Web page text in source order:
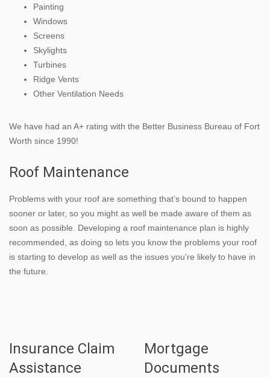
Painting
Windows
Screens
Skylights
Turbines
Ridge Vents
Other Ventilation Needs
We have had an A+ rating with the Better Business Bureau of Fort
Worth since 1990!
Roof Maintenance
Problems with your roof are something that’s bound to happen
sooner or later, so you might as well be made aware of them as
soon as possible. Developing a roof maintenance plan is highly
recommended, as doing so lets you know the problems your roof
is starting to develop as well as the issues you’re likely to have in
the future.
Insurance Claim
Assistance
Mortgage
Documents